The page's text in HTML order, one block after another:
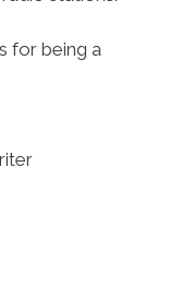
for being a